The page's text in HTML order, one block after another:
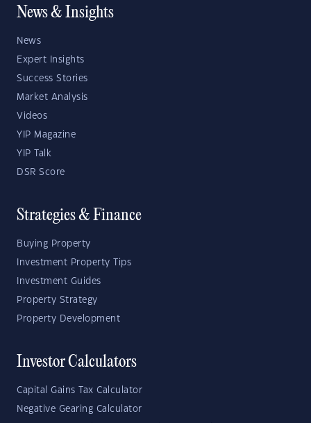
News & Insights
News
Expert Insights
Success Stories
Market Analysis
Videos
YIP Magazine
YIP Talk
DSR Score
Strategies & Finance
Buying Property
Investment Property Tips
Investment Guides
Property Strategy
Property Development
Investor Calculators
Capital Gains Tax Calculator
Negative Gearing Calculator